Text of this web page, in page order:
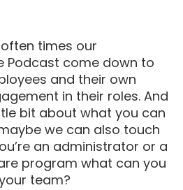
times our
Podcast come down to
and their own
in their roles. And
bit about what you can
we can also touch
an administrator or a
program what can you
team?